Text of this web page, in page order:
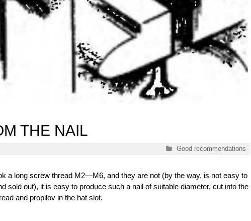
THE NAIL
Categories
Good recommendations
a long screw thread M2—M6, and they are not (by the way, is not easy to
sold out), it is easy to produce such a nail of suitable diameter, cut into the
and propilov in the hat slot.